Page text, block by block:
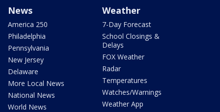
News
America 250
Philadelphia
Pennsylvania
New Jersey
Delaware
More Local News
National News
World News
Weather
7-Day Forecast
School Closings &
Delays
FOX Weather
Radar
Temperatures
Watches/Warnings
Weather App